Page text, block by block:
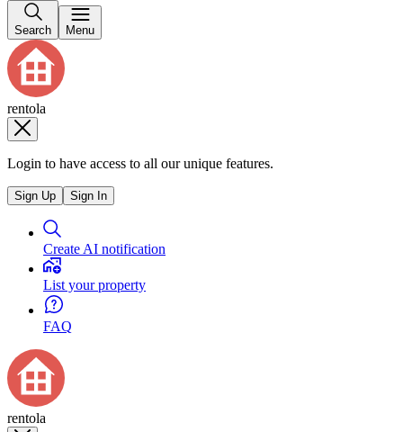
Search Menu
rentola
Login to have access to all our unique features.
Sign Up Sign In
Create AI notification
List your property
FAQ
rentola